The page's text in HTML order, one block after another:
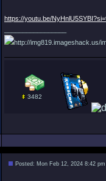
https://youtu.be/
http://img819.imageshack.us/
3482
Posted: Mon Feb 12, 2024 8:42 pm